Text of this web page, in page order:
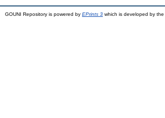
GOUNI Repository is powered by EPrints 3 which is developed by the